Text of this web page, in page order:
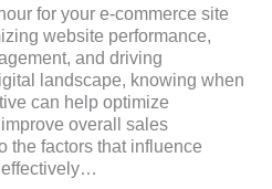
for your e-commerce site
website performance,
and driving
landscape, knowing when
can help optimize
overall sales
the factors that influence
effectively…